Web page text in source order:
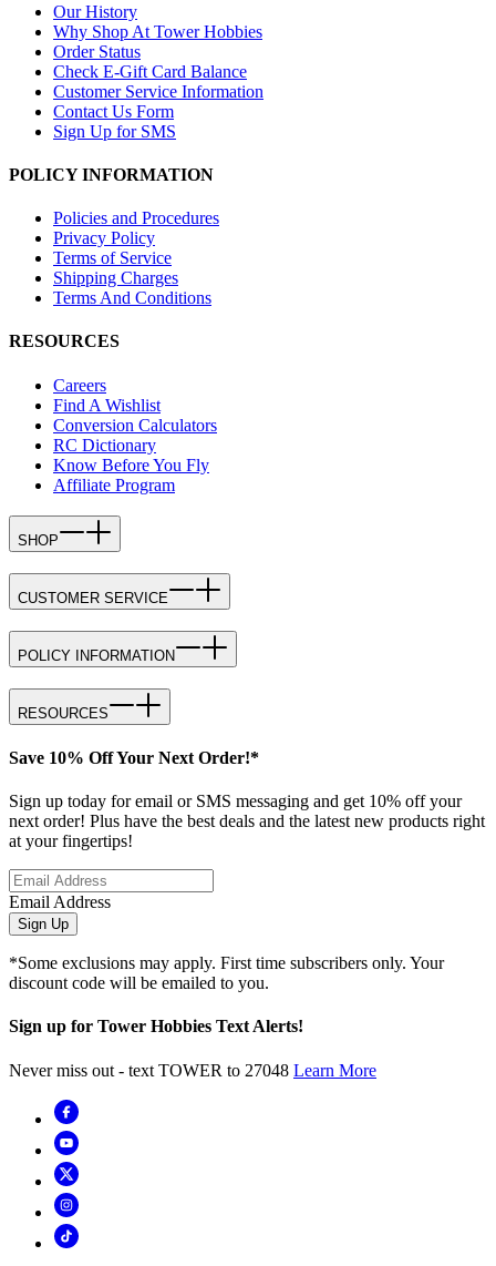
Our History
Why Shop At Tower Hobbies
Order Status
Check E-Gift Card Balance
Customer Service Information
Contact Us Form
Sign Up for SMS
POLICY INFORMATION
Policies and Procedures
Privacy Policy
Terms of Service
Shipping Charges
Terms And Conditions
RESOURCES
Careers
Find A Wishlist
Conversion Calculators
RC Dictionary
Know Before You Fly
Affiliate Program
SHOP
CUSTOMER SERVICE
POLICY INFORMATION
RESOURCES
Save 10% Off Your Next Order!*
Sign up today for email or SMS messaging and get 10% off your
next order! Plus have the best deals and the latest new products right
at your fingertips!
Email Address
Sign Up
*Some exclusions may apply. First time subscribers only. Your
discount code will be emailed to you.
Sign up for Tower Hobbies Text Alerts!
Never miss out - text TOWER to 27048 Learn More